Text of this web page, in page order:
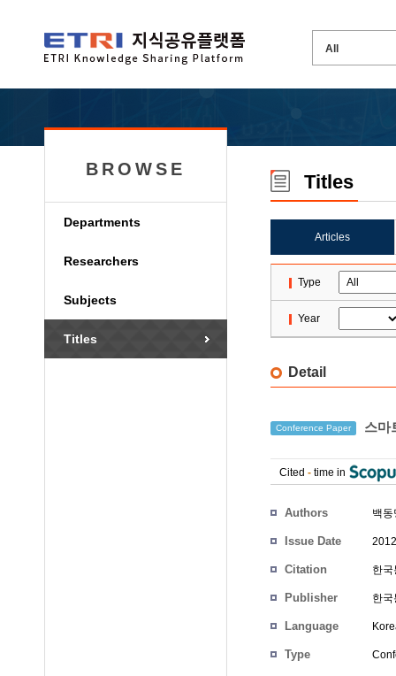
BROWSE
Departments
Researchers
Subjects
Titles
Titles
Articles
Type
Year
Detail
Conference Paper 스마
Cited - time in
Authors 백동
Issue Date
Citation 한
Publisher 한
Language
Type